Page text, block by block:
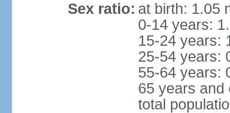
Sex ratio: at birth: 1.05
0-14 years:
15-24 years:
25-54 years:
55-64 years:
65 years and
total